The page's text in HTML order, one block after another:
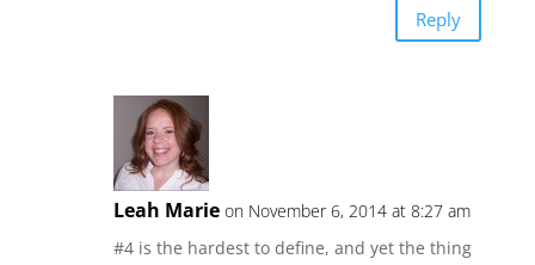
Reply
Leah Marie on November 6, 2014 at 8:27 am
#4 is the hardest to define, and yet the thing